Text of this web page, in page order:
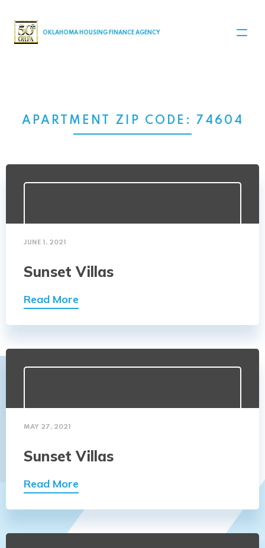
MAIN NAVIGATION
OKLAHOMA HOUSING FINANCE AGENCY
APARTMENT ZIP CODE: 74604
JUNE 1, 2021
Sunset Villas
Read More
MAY 27, 2021
Sunset Villas
Read More